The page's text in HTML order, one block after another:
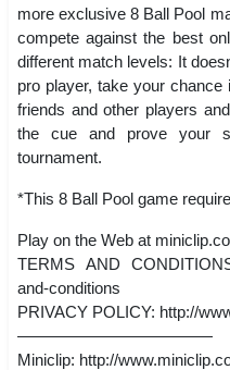
more exclusive 8 Ball Pool
compete against the best
different match levels: It
pro player, take your
friends and other players
the cue and prove your
tournament.
*This 8 Ball Pool game
Play on the Web at
TERMS AND
and-conditions
PRIVACY POLICY: http://
————————————
Miniclip: http://